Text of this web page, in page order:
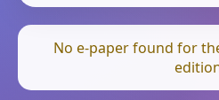
No e-paper found for